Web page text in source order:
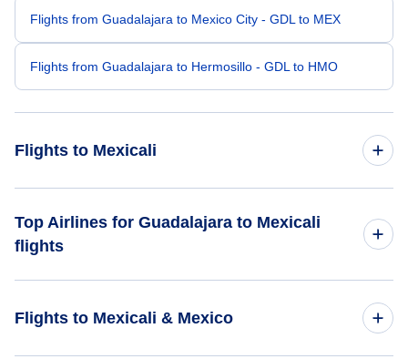
Flights from Guadalajara to Mexico City - GDL to MEX
Flights from Guadalajara to Hermosillo - GDL to HMO
Flights to Mexicali
Flights from Boa Vista to Mexicali - BVB to MXL
Flights from Craig Cove to Mexicali - CCV to MXL
Top Airlines for Guadalajara to Mexicali
flights
Flights to Mexicali & Mexico